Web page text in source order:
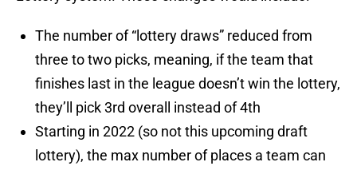
The number of “lottery draws” reduced from
three to two picks, meaning, if the team that
finishes last in the league doesn’t win the lottery,
they’ll pick 3rd overall instead of 4th
Starting in 2022 (so not this upcoming draft
lottery), the max number of places a team can